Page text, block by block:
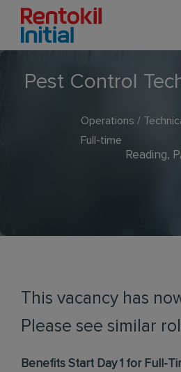
Pest Control
Operations /
Full-time
Reading,
This vacancy has
Please see similar
Benefits Start Day 1 for Full-